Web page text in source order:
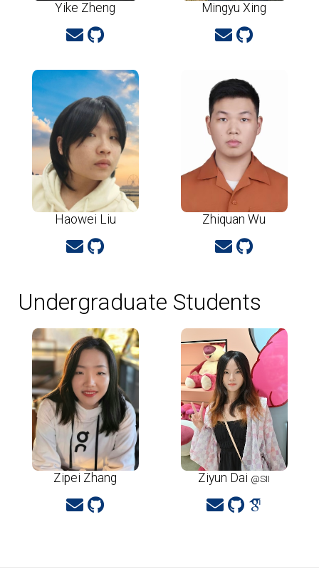
Yike Zheng Mingyu Xing
Haowei Liu Zhiquan Wu
Undergraduate Students
Zipei Zhang Ziyun Dai @SII